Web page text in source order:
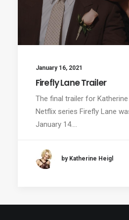
January 16, 2021
Firefly Lane Trailer
The final trailer for
Netflix series Firefly Lane
January 14.…
by Katherine Heigl